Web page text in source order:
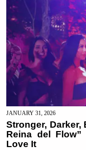
JANUARY 31, 2026
Stronger, Darker,
Reina del
Love It